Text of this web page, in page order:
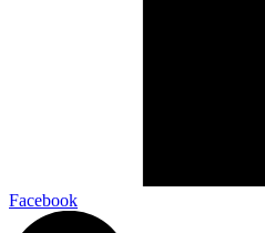
Facebook